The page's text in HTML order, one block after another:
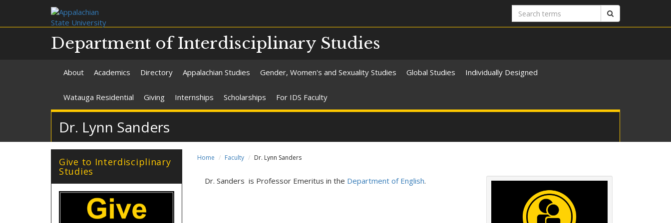
Search
terms
Department of Interdisciplinary Studies
About Academics Directory Appalachian Studies Gender, Women's and Sexuality Studies Global Studies Individually Designed
Watauga Residential Giving Internships Scholarships For IDS Faculty
Dr. Lynn Sanders
Home Faculty Dr. Lynn Sanders
Dr. Sanders is Professor Emeritus in the Department of English.
Give to Interdisciplinary
Studies